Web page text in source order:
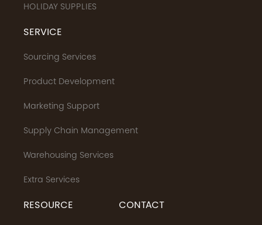
HOLIDAY SUPPLIES
SERVICE
Sourcing Services
Product Development
Marketing Support
Supply Chain Management
Warehousing Services
Extra Services
RESOURCE CONTACT